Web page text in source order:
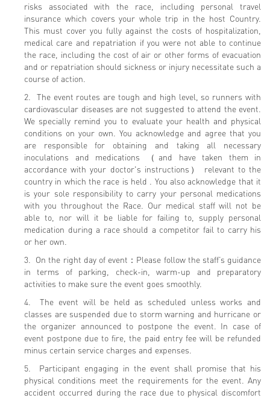
risks associated with the race, including personal travel
insurance which covers your whole trip in the host Country.
This must cover you fully against the costs of hospitalization,
medical care and repatriation if you were not able to continue
the race, including the cost of air or other forms of evacuation
and or repatriation should sickness or injury necessitate such a
course of action.
2. The event routes are tough and high level, so runners with
cardiovascular diseases are not suggested to attend the event.
We specially remind you to evaluate your health and physical
conditions on your own. You acknowledge and agree that you
are responsible for obtaining and taking all necessary
inoculations and medications （and have taken them in
accordance with your doctor's instructions） relevant to the
country in which the race is held . You also acknowledge that it
is your sole responsibility to carry your personal medications
with you throughout the Race. Our medical staff will not be
able to, nor will it be liable for failing to, supply personal
medication during a race should a competitor fail to carry his
or her own.
3. On the right day of event：Please follow the staff’s guidance
in terms of parking, check-in, warm-up and preparatory
activities to make sure the event goes smoothly.
4. The event will be held as scheduled unless works and
classes are suspended due to storm warning and hurricane or
the organizer announced to postpone the event. In case of
event postpone due to fire, the paid entry fee will be refunded
minus certain service charges and expenses.
5. Participant engaging in the event shall promise that his
physical conditions meet the requirements for the event. Any
accident occurred during the race due to physical discomfort